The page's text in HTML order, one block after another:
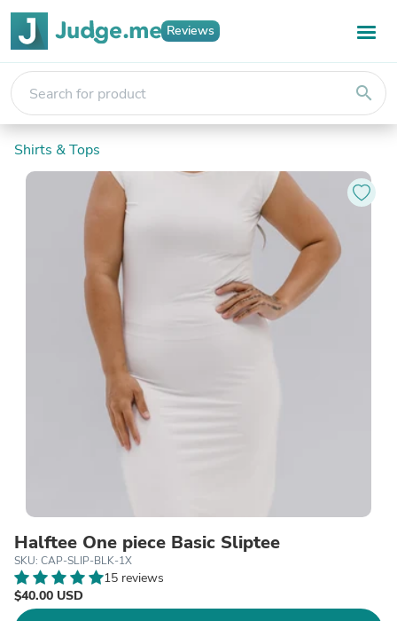
Reviews
search
Shirts & Tops
Halftee One piece Basic Sliptee
SKU: CAP-SLIP-BLK-1X
15 reviews
$40.00 USD